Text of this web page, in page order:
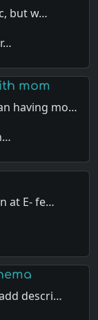
but w…
mom
having mo…
at E- fe…
descri…